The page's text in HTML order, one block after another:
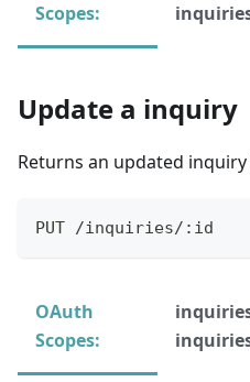
Scopes:
Update a inquiry
Returns an updated
PUT /inquiries/:id
OAuth
Scopes: